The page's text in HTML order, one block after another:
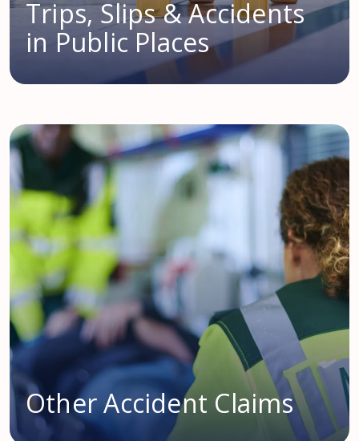
Trips, Slips & Accidents
in Public Places
Other Accident Claims